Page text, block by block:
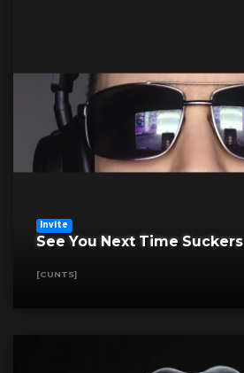
Invite
See You Next Time Suckers
[CUNTS]